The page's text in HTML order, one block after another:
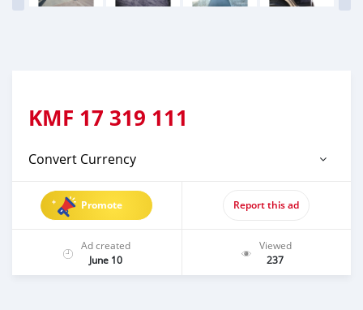
KMF 17 319 111
Convert Currency
Promote Report this ad
Ad created
June 10
Viewed
237